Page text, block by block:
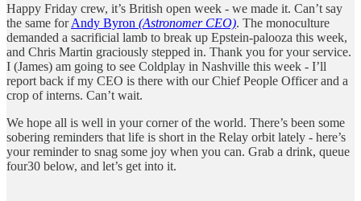
Happy Friday crew, it’s British open week - we made it. Can’t say
the same forAndy Byron (Astronomer CEO). The monoculture
demanded a sacrificial lamb to break up Epstein-palooza this week,
and Chris Martin graciously stepped in. Thank you for your service.
I (James) am going to see Coldplay in Nashville this week - I’ll
report back if my CEO is there with our Chief People Officer and a
crop of interns. Can’t wait.
We hope all is well in your corner of the world. There’s been some
sobering reminders that life is short in the Relay orbit lately - here’s
your reminder to snag some joy when you can. Grab a drink, queue
four30 below, and let’s get into it.